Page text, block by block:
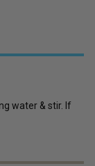
water & stir. If